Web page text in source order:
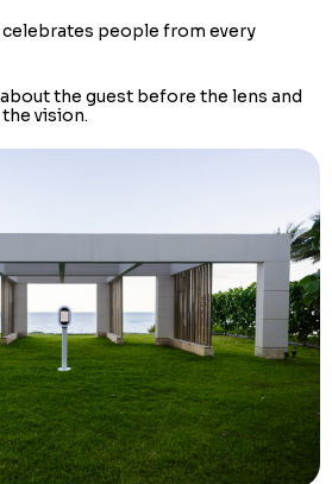
people from every
the guest before the lens and
vision.